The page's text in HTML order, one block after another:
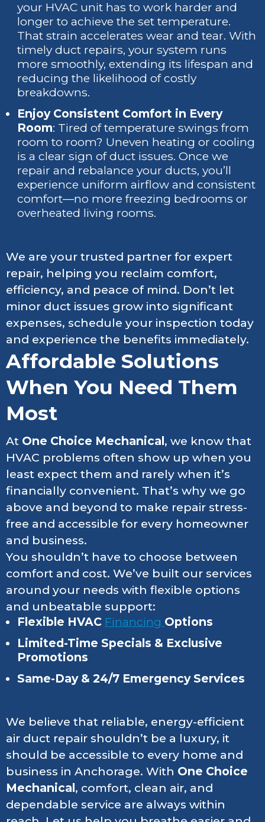
your HVAC unit has to work harder and
longer to achieve the set temperature.
That strain accelerates wear and tear. With
timely duct repairs, your system runs
more smoothly, extending its lifespan and
reducing the likelihood of costly
breakdowns.
Enjoy Consistent Comfort in Every
Room: Tired of temperature swings from
room to room? Uneven heating or cooling
is a clear sign of duct issues. Once we
repair and rebalance your ducts, you’ll
experience uniform airflow and consistent
comfort—no more freezing bedrooms or
overheated living rooms.
We are your trusted partner for expert
repair, helping you reclaim comfort,
efficiency, and peace of mind. Don’t let
minor duct issues grow into significant
expenses, schedule your inspection today
and experience the benefits immediately.
Affordable Solutions
When You Need Them
Most
At One Choice Mechanical , we know that
HVAC problems often show up when you
least expect them and rarely when it’s
financially convenient. That’s why we go
above and beyond to make repair stress-
free and accessible for every homeowner
and business.
You shouldn’t have to choose between
comfort and cost. We’ve built our services
around your needs with flexible options
and unbeatable support:
Flexible HVAC Financing Options
Limited-Time Specials & Exclusive
Promotions
Same-Day & 24/7 Emergency Services
We believe that reliable, energy-efficient
air duct repair shouldn’t be a luxury, it
should be accessible to every home and
business in Anchorage. With One Choice
Mechanical , comfort, clean air, and
dependable service are always within